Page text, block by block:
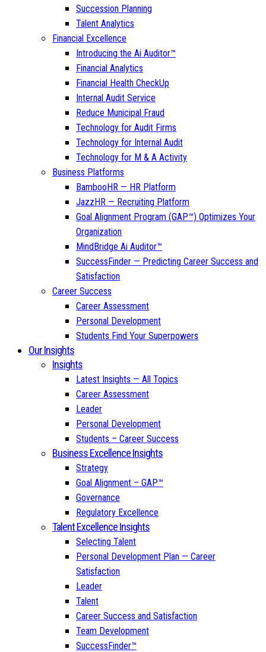
Succession Planning
Talent Analytics
Financial Excellence
Introducing the Ai Auditor™
Financial Analytics
Financial Health CheckUp
Internal Audit Service
Reduce Municipal Fraud
Technology for Audit Firms
Technology for Internal Audit
Technology for M & A Activity
Business Platforms
BambooHR — HR Platform
JazzHR — Recruiting Platform
Goal Alignment Program (GAP™) Optimizes Your
Organization
MindBridge Ai Auditor™
SuccessFinder — Predicting Career Success and
Satisfaction
Career Success
Career Assessment
Personal Development
Students Find Your Superpowers
Our Insights
Insights
Latest Insights — All Topics
Career Assessment
Leader
Personal Development
Students – Career Success
Business Excellence Insights
Strategy
Goal Alignment – GAP™
Governance
Regulatory Excellence
Talent Excellence Insights
Selecting Talent
Personal Development Plan — Career
Satisfaction
Leader
Talent
Career Success and Satisfaction
Team Development
SuccessFinder™